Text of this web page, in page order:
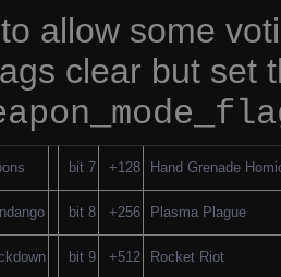
allow some
clear but set
bit 7 +128 Hand Grenade
bit 8 +256 Plasma Plague
bit 9 +512 Rocket Riot